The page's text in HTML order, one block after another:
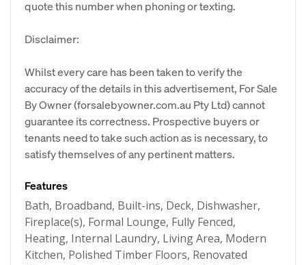
quote this number when phoning or texting.
Disclaimer:
Whilst every care has been taken to verify the
accuracy of the details in this advertisement, For Sale
By Owner (forsalebyowner.com.au Pty Ltd) cannot
guarantee its correctness. Prospective buyers or
tenants need to take such action as is necessary, to
satisfy themselves of any pertinent matters.
Features
Bath, Broadband, Built-ins, Deck, Dishwasher,
Fireplace(s), Formal Lounge, Fully Fenced,
Heating, Internal Laundry, Living Area, Modern
Kitchen, Polished Timber Floors, Renovated